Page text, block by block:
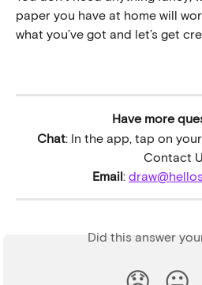
paper you have at home will
what you’ve got and let’s get
Have more
Chat: In the app, tap on
Contact
Email:
Did this answer